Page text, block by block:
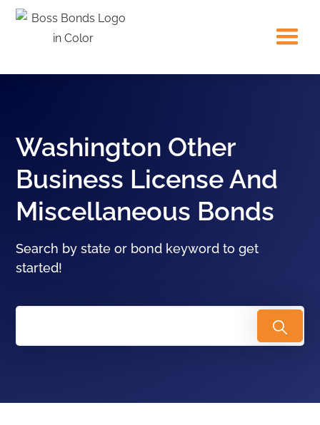
Washington Other
Business License And
Miscellaneous Bonds
Search by state or bond keyword to get
started!